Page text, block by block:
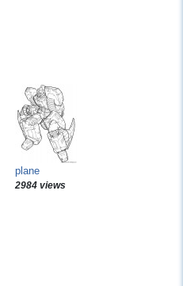
plane
2984 views